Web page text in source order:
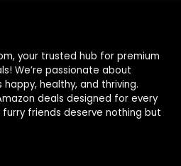
your trusted hub for premium
We’re passionate about
healthy, and thriving.
deals designed for every
furry friends deserve nothing but